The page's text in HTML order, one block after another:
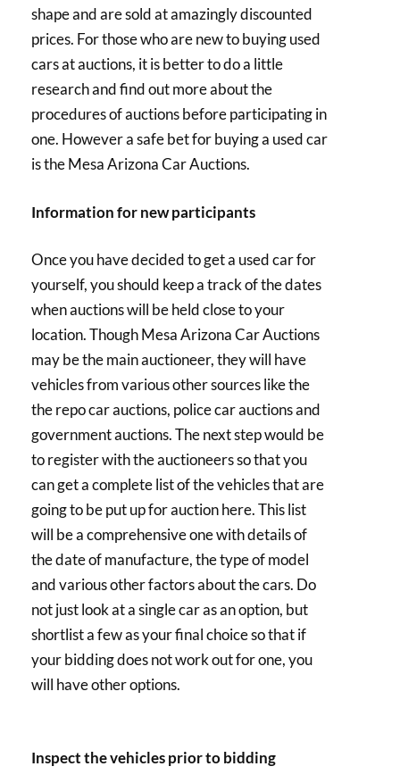
shape and are sold at amazingly discounted
prices. For those who are new to buying used
cars at auctions, it is better to do a little
research and find out more about the
procedures of auctions before participating in
one. However a safe bet for buying a used car
is the Mesa Arizona Car Auctions.
Information for new participants
Once you have decided to get a used car for
yourself, you should keep a track of the dates
when auctions will be held close to your
location. Though Mesa Arizona Car Auctions
may be the main auctioneer, they will have
vehicles from various other sources like the
the repo car auctions, police car auctions and
government auctions. The next step would be
to register with the auctioneers so that you
can get a complete list of the vehicles that are
going to be put up for auction here. This list
will be a comprehensive one with details of
the date of manufacture, the type of model
and various other factors about the cars. Do
not just look at a single car as an option, but
shortlist a few as your final choice so that if
your bidding does not work out for one, you
will have other options.
Inspect the vehicles prior to bidding